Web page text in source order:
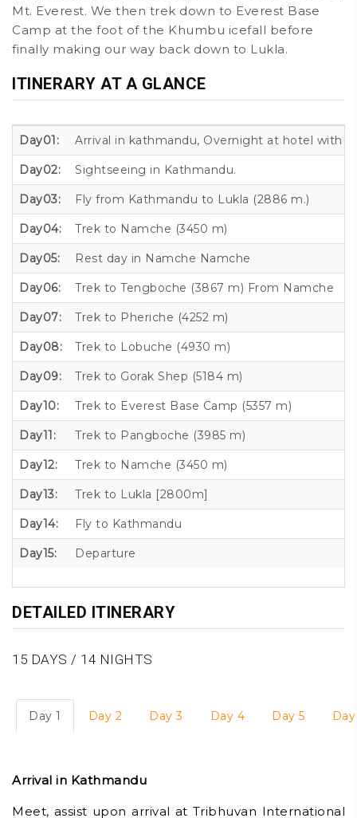
Mt. Everest. We then trek down to Everest Base
Camp at the foot of the Khumbu icefall before
finally making our way back down to Lukla.
ITINERARY AT A GLANCE
Day01: Arrival in kathmandu, Overnight at hotel with
Day02: Sightseeing in Kathmandu.
Day03: Fly from Kathmandu to Lukla (2886 m.)
Day04: Trek to Namche (3450 m)
Day05: Rest day in Namche Namche
Day06: Trek to Tengboche (3867 m) From Namche
Day07: Trek to Pheriche (4252 m)
Day08: Trek to Lobuche (4930 m)
Day09: Trek to Gorak Shep (5184 m)
Day10: Trek to Everest Base Camp (5357 m)
Day11: Trek to Pangboche (3985 m)
Day12: Trek to Namche (3450 m)
Day13: Trek to Lukla [2800m]
Day14: Fly to Kathmandu
Day15: Departure
DETAILED ITINERARY
15 DAYS / 14 NIGHTS
Day 1 Day 2 Day 3 Day 4 Day 5
Arrival in Kathmandu
Meet, assist upon arrival at Tribhuvan International